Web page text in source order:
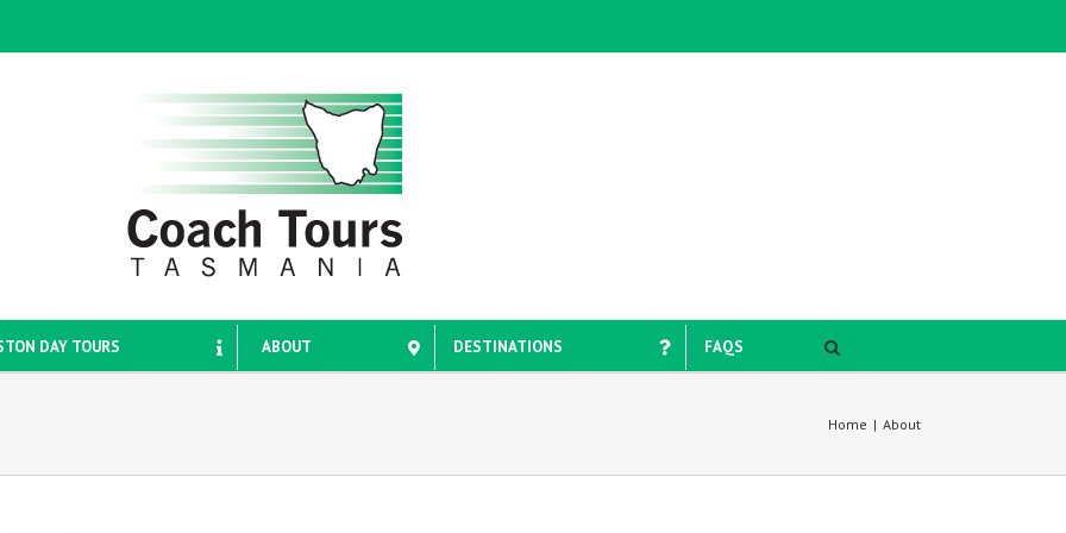
DAY TOURS ABOUT DESTINATIONS FAQS
Home | About